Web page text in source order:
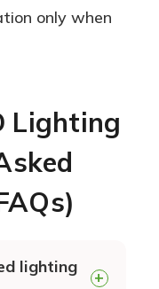
only when
Lighting
lighting